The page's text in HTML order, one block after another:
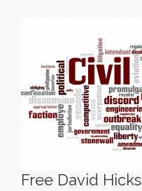
Free David Hicks